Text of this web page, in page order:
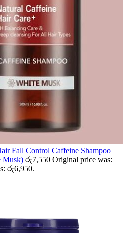
Fall Control Caffeine Shampoo
Musk) රු7,550 Original price was:
රු6,950.